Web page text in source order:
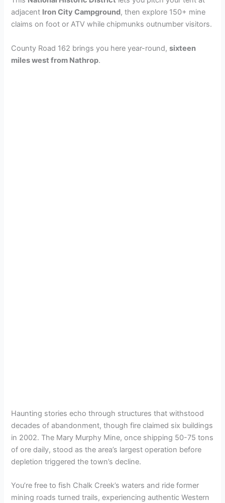
adjacent Iron City Campground, then explore 150+ mine
claims on foot or ATV while chipmunks outnumber visitors.
County Road 162 brings you here year-round,sixteen
miles west from Nathrop.
Haunting stories echo through structures that withstood
decades of abandonment, though fire claimed six buildings
in 2002. The Mary Murphy Mine, once shipping 50-75 tons
of ore daily, stood as the area’s largest operation before
depletion triggered the town’s decline.
You’re free to fish Chalk Creek’s waters and ride former
mining roads turned trails, experiencing authentic Western